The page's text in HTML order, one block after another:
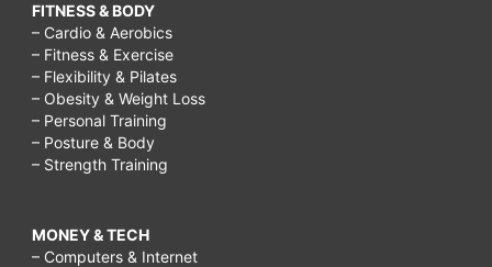
FITNESS & BODY
– Cardio & Aerobics
– Fitness & Exercise
– Flexibility & Pilates
– Obesity & Weight Loss
– Personal Training
– Posture & Body
– Strength Training
MONEY & TECH
– Computers & Internet